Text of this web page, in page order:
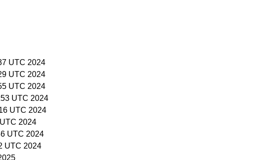
UTC 2024
UTC 2024
UTC 2024
UTC 2024
UTC 2024
2024
UTC 2024
UTC 2024